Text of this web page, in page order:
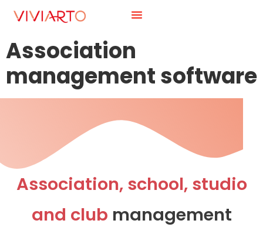
Association
management software
Association, school, studio
and club management